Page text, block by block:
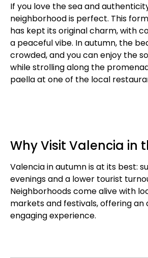
If you love the sea and
neighborhood is perfect. This
has kept its original charm, with
a peaceful vibe. In autumn, the
crowded, and you can enjoy the
while strolling along the
paella at one of the local
Why Visit Valencia in
Valencia in autumn is at its best:
evenings and a lower tourist
Neighborhoods come alive with
markets and festivals, offering an
engaging experience.